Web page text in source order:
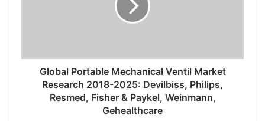
Global Portable Mechanical Ventil Market
Research 2018-2025: Devilbiss, Philips,
Resmed, Fisher & Paykel, Weinmann,
Gehealthcare